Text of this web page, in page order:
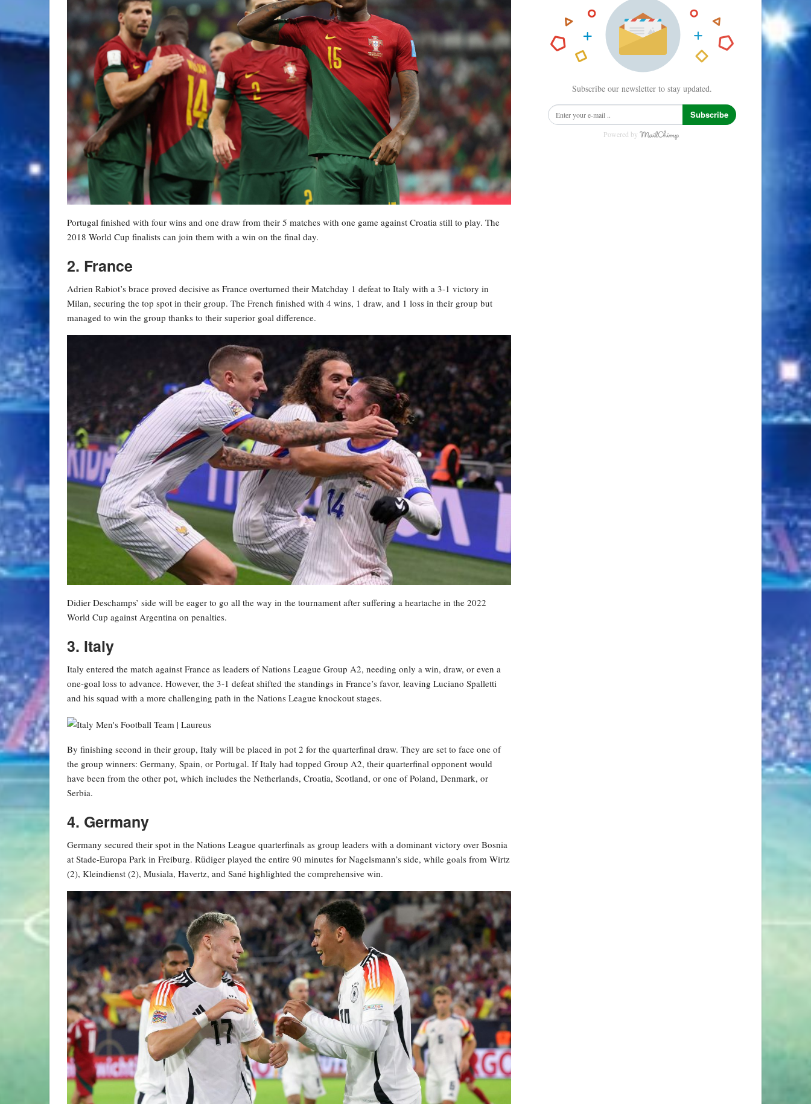
Portugal finished with four wins and one draw from their 5 matches with one game against Croatia still to play. The
2018 World Cup finalists can join them with a win on the final day.
2. France
Adrien Rabiot’s brace proved decisive as France overturned their Matchday 1 defeat to Italy with a 3-1 victory in
Milan, securing the top spot in their group. The French finished with 4 wins, 1 draw, and 1 loss in their group but
managed to win the group thanks to their superior goal difference.
Didier Deschamps’ side will be eager to go all the way in the tournament after suffering a heartache in the 2022
World Cup against Argentina on penalties.
3. Italy
Italy entered the match against France as leaders of Nations League Group A2, needing only a win, draw, or even a
one-goal loss to advance. However, the 3-1 defeat shifted the standings in France’s favor, leaving Luciano Spalletti
and his squad with a more challenging path in the Nations League knockout stages.
By finishing second in their group, Italy will be placed in pot 2 for the quarterfinal draw. They are set to face one of
the group winners: Germany, Spain, or Portugal. If Italy had topped Group A2, their quarterfinal opponent would
have been from the other pot, which includes the Netherlands, Croatia, Scotland, or one of Poland, Denmark, or
Serbia.
4. Germany
Germany secured their spot in the Nations League quarterfinals as group leaders with a dominant victory over Bosnia
at Stade-Europa Park in Freiburg. Rüdiger played the entire 90 minutes for Nagelsmann’s side, while goals from Wirtz
(2), Kleindienst (2), Musiala, Havertz, and Sané highlighted the comprehensive win.
Subscribe our newsletter to stay updated.
Subscribe
Powered by